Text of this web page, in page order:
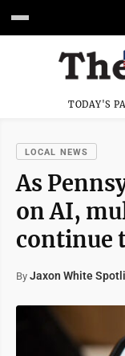
TODAY'S
LOCAL NEWS
As
on AI,
continue
By Jaxon White